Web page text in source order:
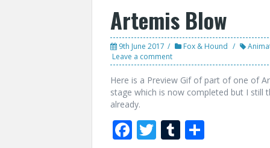
Artemis Blow
9th June 2017 Fox & Hound
Leave a comment
Here is a Preview Gif of part of one of
stage which is now completed but I still
already.
F T T